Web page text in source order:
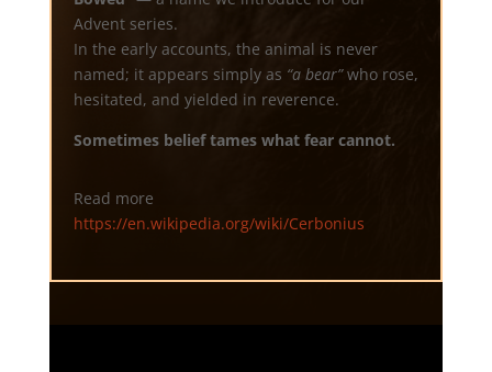
Advent series.
In the early accounts, the animal is never
named; it appears simply as “a bear”who rose,
hesitated, and yielded in reverence.
Sometimes belief tames what fear cannot.
Read more
https://en.wikipedia.org/wiki/Cerbonius